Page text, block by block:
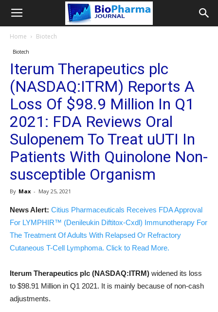
Home Biotech
Biotech
Iterum Therapeutics plc
(NASDAQ:ITRM) Reports A
Loss Of $98.9 Million In Q1
2021: FDA Reviews Oral
Sulopenem To Treat uUTI In
Patients With Quinolone Non-
susceptible Organism
By Max - May 25, 2021
News Alert: Citius Pharmaceuticals Receives FDA Approval
For LYMPHIR™ (Denileukin Diftitox-Cxdl) Immunotherapy For
The Treatment Of Adults With Relapsed Or Refractory
Cutaneous T-Cell Lymphoma. Click to Read More.
Iterum Therapeutics plc (NASDAQ:ITRM) widened its loss
to $98.91 Million in Q1 2021. It is mainly because of non-cash
adjustments.